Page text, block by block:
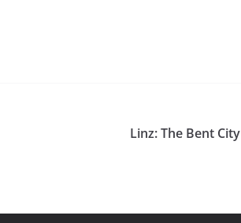
Linz: The Bent City